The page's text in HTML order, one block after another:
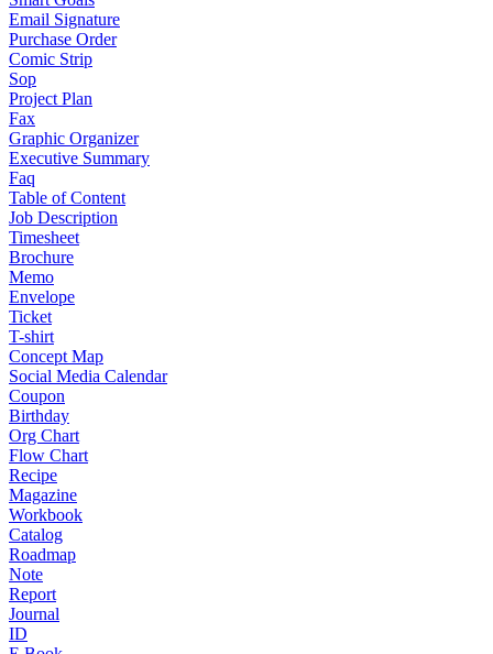
Email Signature
Purchase Order
Comic Strip
Sop
Project Plan
Fax
Graphic Organizer
Executive Summary
Faq
Table of Content
Job Description
Timesheet
Brochure
Memo
Envelope
Ticket
T-shirt
Concept Map
Social Media Calendar
Coupon
Birthday
Org Chart
Flow Chart
Recipe
Magazine
Workbook
Catalog
Roadmap
Note
Report
Journal
ID